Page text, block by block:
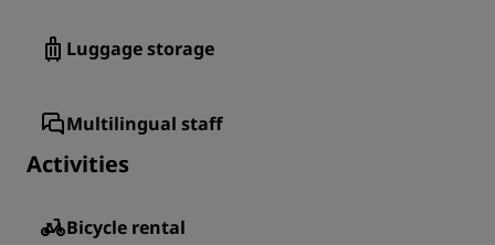
Luggage storage
Multilingual staff
Activities
Bicycle rental